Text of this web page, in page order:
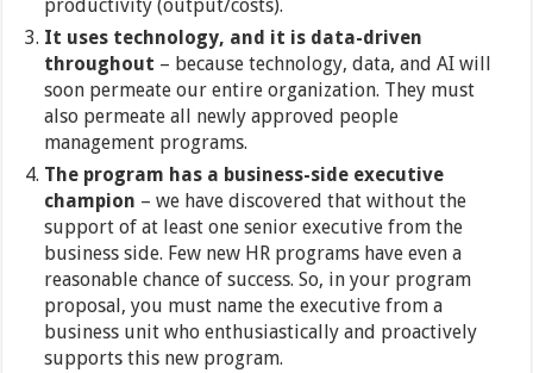
productivity (output/costs).
It uses technology, and it is data-driven
throughout – because technology, data, and AI will
soon permeate our entire organization. They must
also permeate all newly approved people
management programs.
The program has a business-side executive
champion – we have discovered that without the
support of at least one senior executive from the
business side. Few new HR programs have even a
reasonable chance of success. So, in your program
proposal, you must name the executive from a
business unit who enthusiastically and proactively
supports this new program.